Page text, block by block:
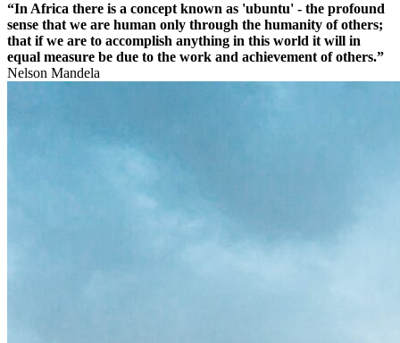
“In Africa there is a concept known as 'ubuntu' - the profound
sense that we are human only through the humanity of others;
that if we are to accomplish anything in this world it will in
equal measure be due to the work and achievement of others.”
Nelson Mandela